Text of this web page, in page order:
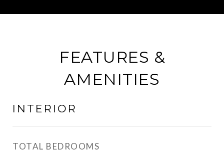
FEATURES &
AMENITIES
INTERIOR
TOTAL BEDROOMS